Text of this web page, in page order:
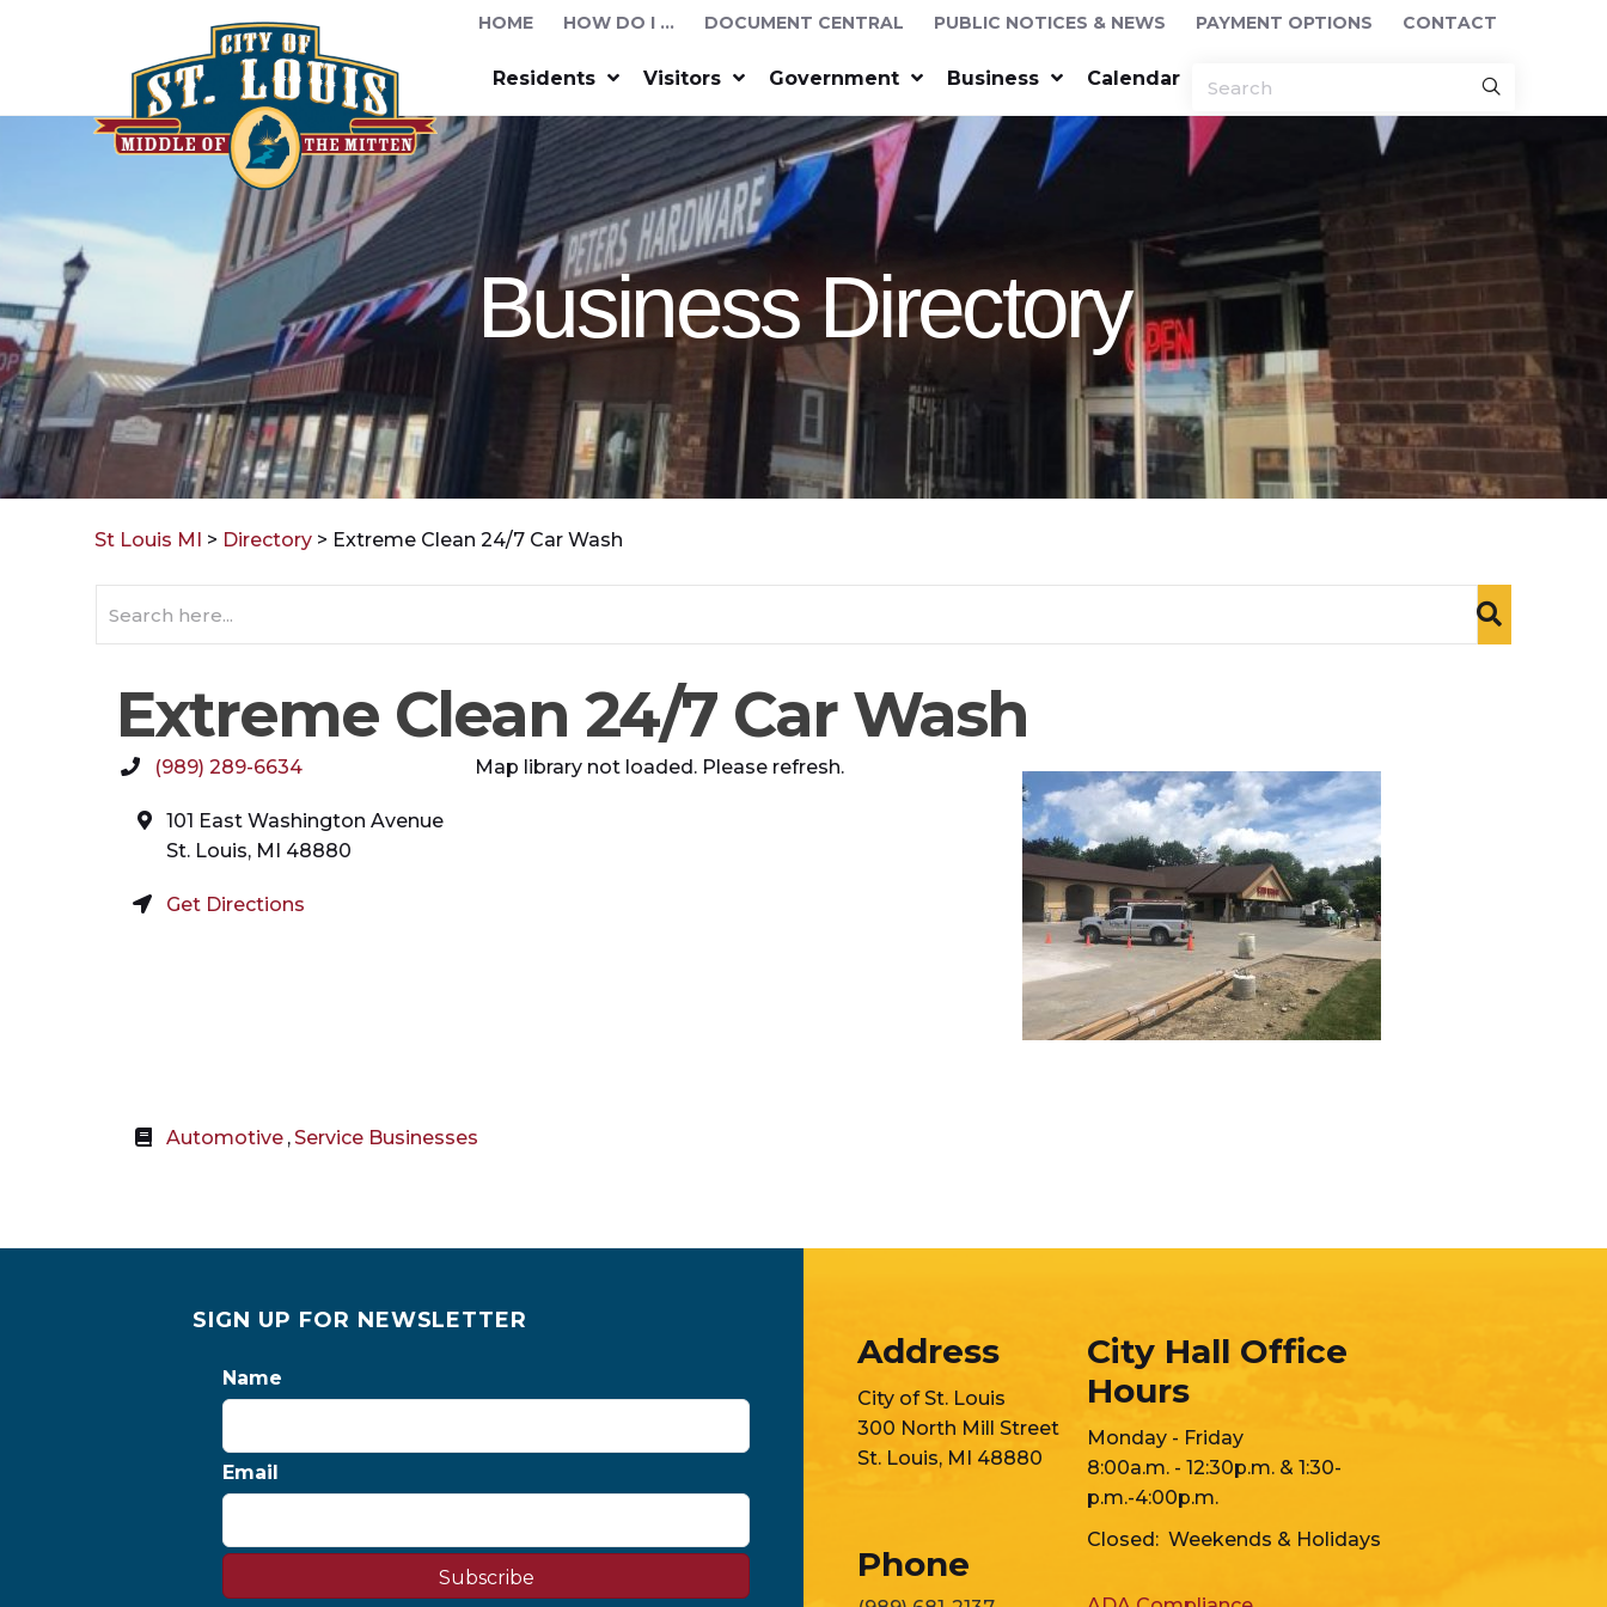
HOME HOW DO I … DOCUMENT CENTRAL PUBLIC NOTICES & NEWS PAYMENT OPTIONS CONTACT
Residents Visitors Government Business Calendar
Business Directory
St Louis MI > Directory > Extreme Clean 24/7 Car Wash
Extreme Clean 24/7 Car Wash
(989) 289-6634
101 East Washington Avenue
St. Louis, MI 48880
Get Directions
Map library not loaded. Please refresh.
Automotive ,Service Businesses
SIGN UP FOR NEWSLETTER
Name
Email
Subscribe
Address
City of St. Louis
300 North Mill Street
St. Louis, MI 48880
Phone
City Hall Office
Hours
Monday - Friday
8:00a.m. - 12:30p.m. & 1:30-
p.m.-4:00p.m.
Closed: Weekends & Holidays